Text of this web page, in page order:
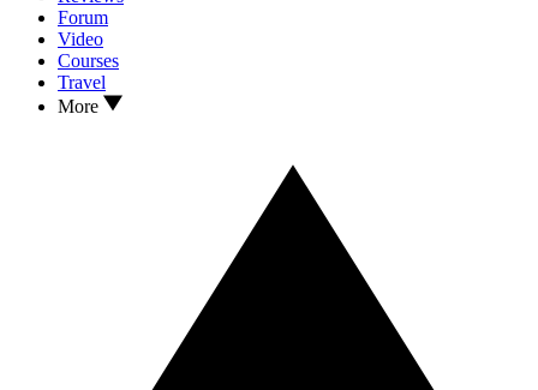
Forum
Video
Courses
Travel
More